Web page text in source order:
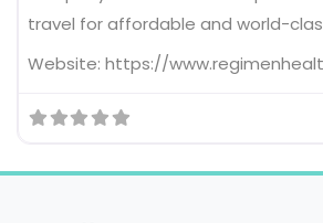
travel for affordable and world-
Website: https://